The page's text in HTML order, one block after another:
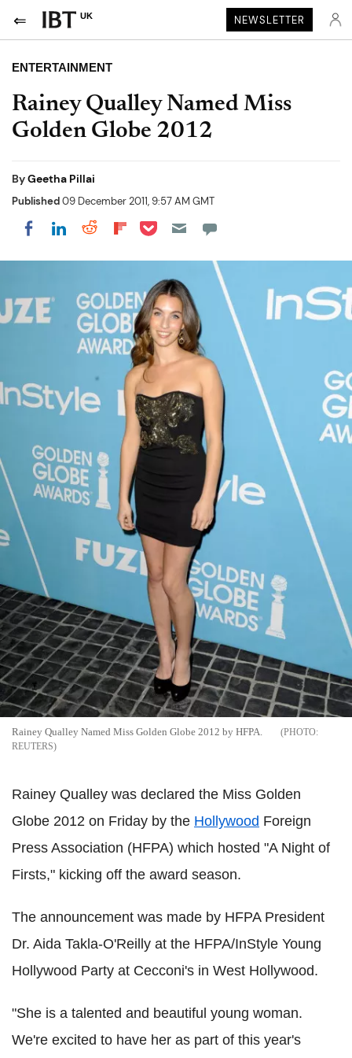
UK NEWSLETTER
ENTERTAINMENT
Rainey Qualley Named Miss
Golden Globe 2012
ByGeetha Pillai
Published09 December 2011, 9:57 AM GMT
Share on Facebook
Share on LinkedIn
Share on Reddit
Share on Flipboard
Share on Pocket
Rainey Qualley Named Miss Golden Globe 2012 by HFPA.
REUTERS
Rainey Qualley was declared the Miss Golden
Globe 2012 on Friday by the Hollywood Foreign
Press Association (HFPA) which hosted "A Night of
Firsts," kicking off the award season.
The announcement was made by HFPA President
Dr. Aida Takla-O'Reilly at the HFPA/InStyle Young
Hollywood Party at Cecconi's in West Hollywood.
"She is a talented and beautiful young woman.
We're excited to have her as part of this year's